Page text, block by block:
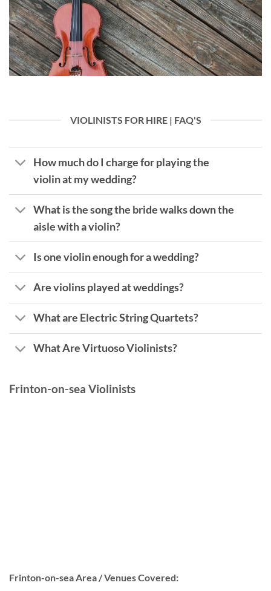
VIOLINISTS FOR HIRE | FAQ'S
How much do I charge for playing the
violin at my wedding?
What is the song the bride walks down the
aisle with a violin?
Is one violin enough for a wedding?
Are violins played at weddings?
What are Electric String Quartets?
What Are Virtuoso Violinists?
Frinton-on-sea Violinists
Frinton-on-sea Area / Venues Covered: